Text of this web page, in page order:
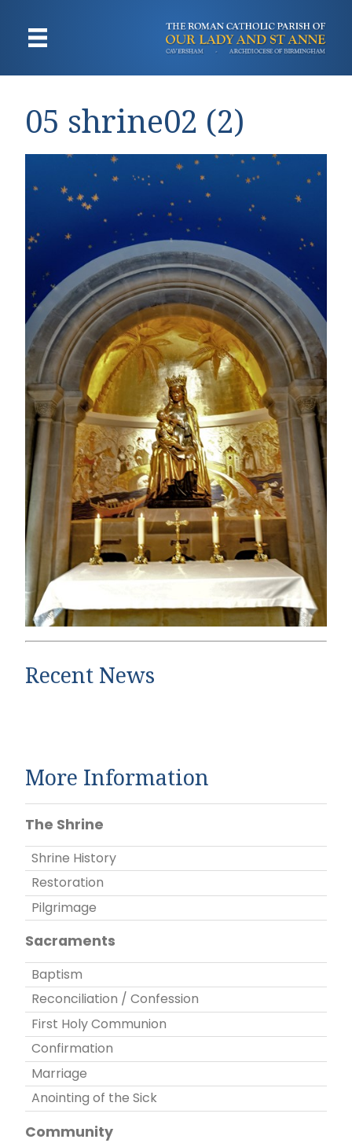
05 shrine02 (2)
Recent News
More Information
The Shrine
Shrine History
Restoration
Pilgrimage
Sacraments
Baptism
Reconciliation / Confession
First Holy Communion
Confirmation
Marriage
Anointing of the Sick
Community